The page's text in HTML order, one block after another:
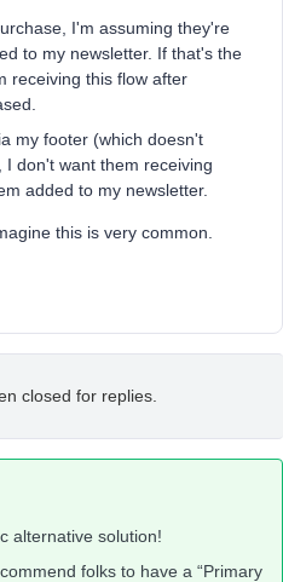
I'm assuming they're
to my newsletter. If that's the
receiving this flow after
my footer (which doesn't
don't want them receiving
added to my newsletter.
this is very common.
closed for replies.
alternative solution!
folks to have a “Primary